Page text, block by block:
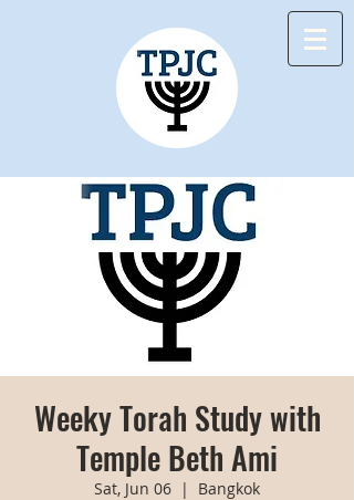
Weeky Torah Study with
Temple Beth Ami
Sat, Jun 06
  |
Bangkok